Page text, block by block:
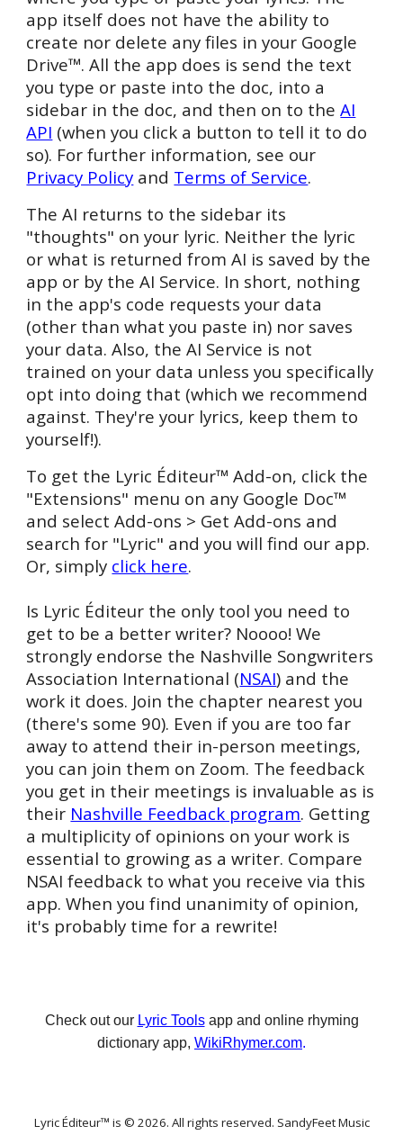
app itself does not have the ability to
create nor delete any files in your Google
Drive™. All the app does is send the text
you type or paste into the doc, into a
sidebar in the doc, and then on to theAI
API (when you click a button to tell it to do
so). For further information, see our
Privacy Policy and Terms of Service.
The AI returns to the sidebar its
"thoughts" on your lyric. Neither the lyric
or what is returned from AI is saved by the
app or by the AI Service. In short, nothing
in the app's code requests your data
(other than what you paste in) nor saves
your data.Also, the AI Service is not
trained on your data unless you specifically
opt into doing that (which we recommend
against. They're your lyrics, keep them to
yourself!).
To get the Lyric Éditeur™ Add-on, click the
"Extensions" menu on any Google Doc™
and select Add-ons > Get Add-ons and
search for "Lyric" and you will find our app.
Or, simply click here.
Is Lyric Éditeur the only tool you need to
get to be a better writer? Noooo! We
strongly endorse the Nashville Songwriters
Association International (NSAI) and the
work it does. Join the chapter nearest you
(there's some 90). Even if you are too far
away to attend their in-person meetings,
you can join them on Zoom. The feedback
you get in their meetings is invaluable as is
their Nashville Feedback program. Getting
a multiplicity of opinions on your work is
essential to growing as a writer. Compare
NSAI feedback to what you receive via this
app. When you find unanimity of opinion,
it's probably time for a rewrite!
Check out our Lyric Toolsapp and online rhyming
dictionary app, WikiRhymer.com.
Lyric Éditeur™ is © 2026. All rights reserved. SandyFeet Music